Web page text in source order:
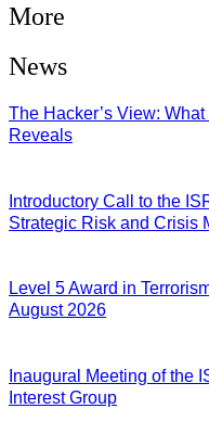
More
News
The Hacker’s View:
Reveals
Introductory Call to the
Strategic Risk and Crisis
Level 5 Award in
August 2026
Inaugural Meeting of the
Interest Group